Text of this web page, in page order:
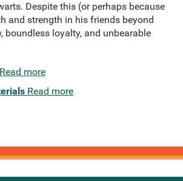
Despite this (or perhaps because
and strength in his friends beyond
boundless loyalty, and unbearable
Read more
Read more